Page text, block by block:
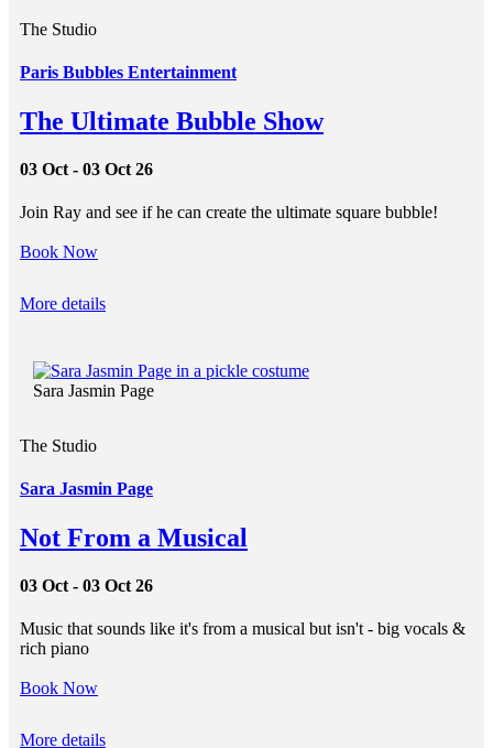
The Studio
Paris Bubbles Entertainment
The Ultimate Bubble Show
03 Oct - 03 Oct 26
Join Ray and see if he can create the ultimate square bubble!
Book Now
More details
Sara Jasmin Page
The Studio
Sara Jasmin Page
Not From a Musical
03 Oct - 03 Oct 26
Music that sounds like it's from a musical but isn't - big vocals &
rich piano
Book Now
More details